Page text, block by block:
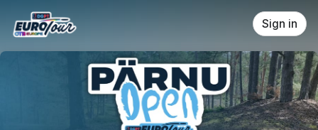
Skip header
Sign in